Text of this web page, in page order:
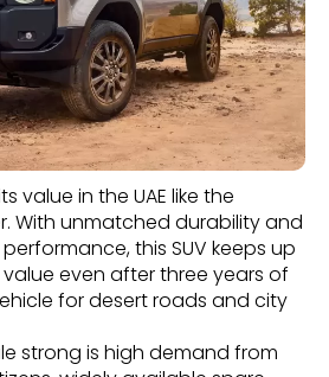
value in the UAE like the
With unmatched durability and
this SUV keeps up
even after three years of
for desert roads and city
strong is high demand from